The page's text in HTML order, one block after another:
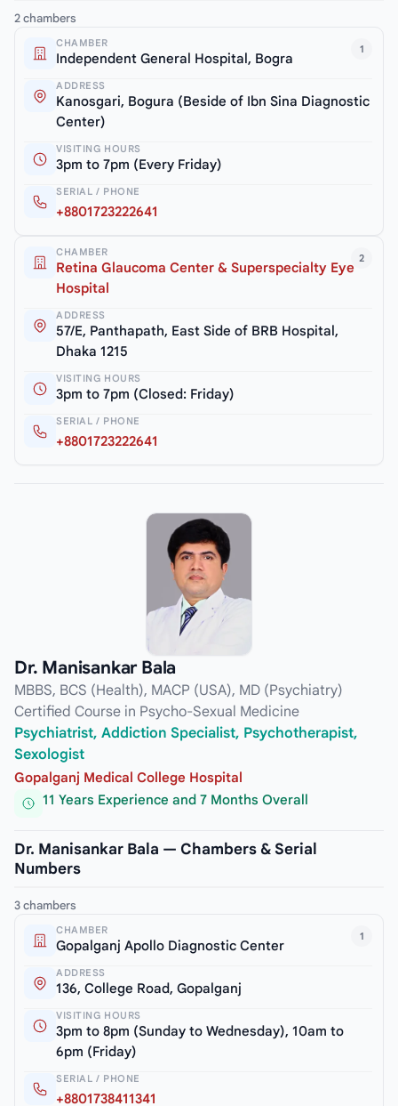
2 chambers
1
CHAMBER
Independent General Hospital, Bogra
ADDRESS
Kanosgari, Bogura (Beside of Ibn Sina Diagnostic
Center)
VISITING HOURS
3pm to 7pm (Every Friday)
SERIAL / PHONE
+8801723222641
2
CHAMBER
Retina Glaucoma Center & Superspecialty Eye
Hospital
ADDRESS
57/E, Panthapath, East Side of BRB Hospital,
Dhaka 1215
VISITING HOURS
3pm to 7pm (Closed: Friday)
SERIAL / PHONE
+8801723222641
Dr. Manisankar Bala
MBBS, BCS (Health), MACP (USA), MD (Psychiatry)
Certified Course in Psycho-Sexual Medicine
Psychiatrist, Addiction Specialist, Psychotherapist,
Sexologist
Gopalganj Medical College Hospital
11 Years Experience and 7 Months Overall
Dr. Manisankar Bala — Chambers & Serial
Numbers
3 chambers
1
CHAMBER
Gopalganj Apollo Diagnostic Center
ADDRESS
136, College Road, Gopalganj
VISITING HOURS
3pm to 8pm (Sunday to Wednesday), 10am to
6pm (Friday)
SERIAL / PHONE
+8801738411341